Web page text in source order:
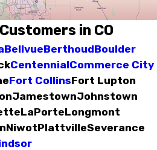
in CO
BellvueBerthoudBoulder
CentennialCommerce City
Fort CollinsFort Lupton
JamestownJohnstown
LaPorteLongmont
NiwotPlattvilleSeverance